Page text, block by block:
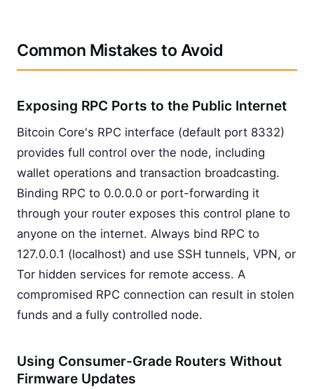
Common Mistakes to Avoid
Exposing RPC Ports to the Public Internet
Bitcoin Core's RPC interface (default port 8332)
provides full control over the node, including
wallet operations and transaction broadcasting.
Binding RPC to 0.0.0.0 or port-forwarding it
through your router exposes this control plane to
anyone on the internet. Always bind RPC to
127.0.0.1 (localhost) and use SSH tunnels, VPN, or
Tor hidden services for remote access. A
compromised RPC connection can result in stolen
funds and a fully controlled node.
Using Consumer-Grade Routers Without
Firmware Updates